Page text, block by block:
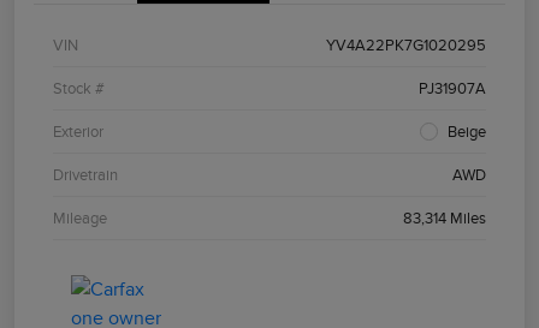
VIN YV4A22PK7G1020295
Stock # PJ31907A
Exterior Beige
Drivetrain AWD
Mileage 83,314 Miles